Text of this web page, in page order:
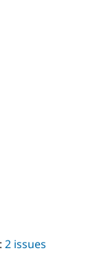
Forum
Drupal CMS
: 2 issues